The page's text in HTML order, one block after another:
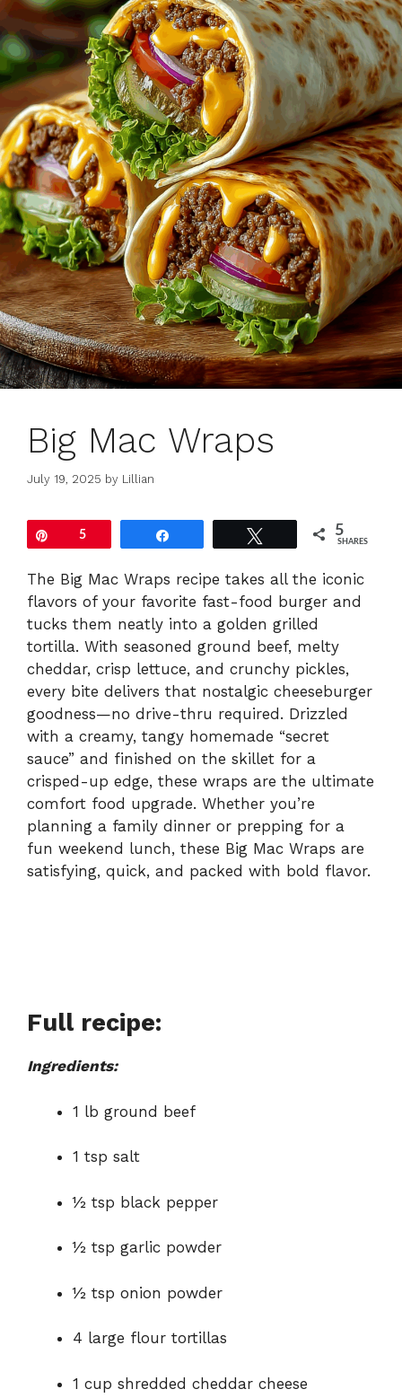
Big Mac Wraps
July 19, 2025 by Lillian
5 5
SHARES
The Big Mac Wraps recipe takes all the iconic
flavors of your favorite fast-food burger and
tucks them neatly into a golden grilled
tortilla. With seasoned ground beef, melty
cheddar, crisp lettuce, and crunchy pickles,
every bite delivers that nostalgic cheeseburger
goodness—no drive-thru required. Drizzled
with a creamy, tangy homemade “secret
sauce” and finished on the skillet for a
crisped-up edge, these wraps are the ultimate
comfort food upgrade. Whether you’re
planning a family dinner or prepping for a
fun weekend lunch, these Big Mac Wraps are
satisfying, quick, and packed with bold flavor.
Full recipe:
Ingredients:
1 lb ground beef
1 tsp salt
½ tsp black pepper
½ tsp garlic powder
½ tsp onion powder
4 large flour tortillas
1 cup shredded cheddar cheese